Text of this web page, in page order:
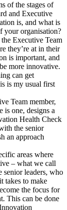
of the stages of
and Executive
is, and what is
your organisation?
Executive Team
they’re at in their
is important, and
more innovative.
can get
is my usual first
Team member,
one, designs a
Health Check
the senior
an approach
areas where
– what we call
leaders, who
takes to make
the focus for
This can be done